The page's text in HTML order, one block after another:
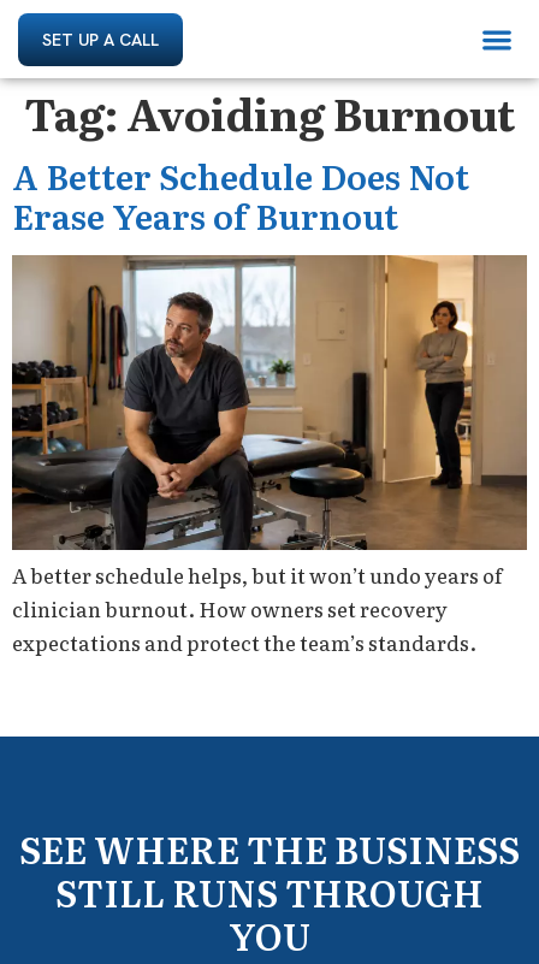
SET UP A CALL
Tag:Avoiding Burnout
A Better Schedule Does Not
Erase Years of Burnout
A better schedule helps, but it won’t undo years of
clinician burnout. How owners set recovery
expectations and protect the team’s standards.
SEE WHERE THE BUSINESS
STILL RUNS THROUGH
YOU